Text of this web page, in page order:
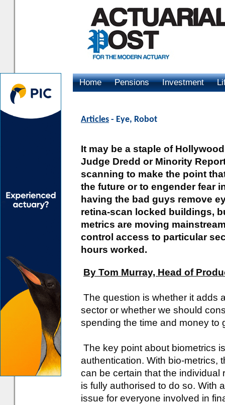
Home Pensions Investment
Articles - Eye, Robot
It may be a staple of
Judge Dredd or Minority
scanning to make the point
the future or to engender fear
having the bad guys remove
retina-scan locked buildings,
metrics are moving
control access to particular
hours worked.
By Tom Murray, Head of
The question is whether it adds
sector or whether we should
spending the time and money to
The key point about biometrics
authentication. With bio-metrics,
can be certain that the
is fully authorised to do so. With
issue for everyone involved in